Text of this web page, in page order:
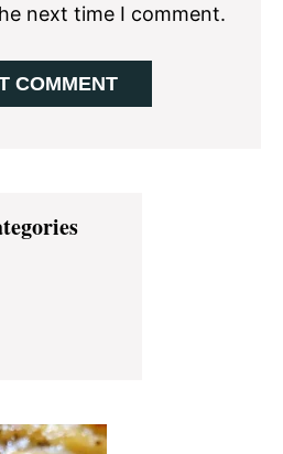
next time I comment.